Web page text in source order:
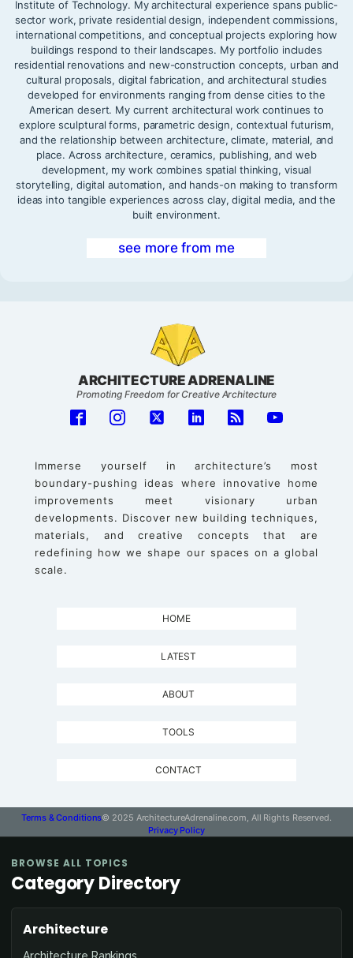
Institute of Technology. My architectural experience spans public-
sector work, private residential design, independent commissions,
international competitions, and conceptual projects exploring how
buildings respond to their landscapes. My portfolio includes
residential renovations and new-construction concepts, urban and
cultural proposals, digital fabrication, and architectural studies
developed for environments ranging from dense cities to the
American desert. My current architectural work continues to
explore sculptural forms, parametric design, contextual futurism,
and the relationship between architecture, climate, material, and
place. Across architecture, ceramics, publishing, and web
development, my work combines spatial thinking, visual
storytelling, digital automation, and hands-on making to transform
ideas into tangible experiences across clay, digital media, and the
built environment.
see more from me
ARCHITECTURE ADRENALINE
Promoting Freedom for Creative Architecture
Immerse yourself in architecture’s most
boundary-pushing ideas where innovative home
improvements meet visionary urban
developments. Discover new building techniques,
materials, and creative concepts that are
redefining how we shape our spaces on a global
scale.
HOME
LATEST
ABOUT
TOOLS
CONTACT
Terms & Conditions© 2025 ArchitectureAdrenaline.com, All Rights Reserved.
Privacy Policy
BROWSE ALL TOPICS
Category Directory
Architecture
Architecture Rankings